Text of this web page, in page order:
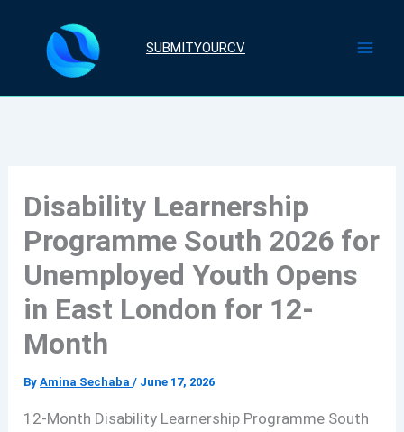
content
SUBMITYOURCV
Disability Learnership
Programme South 2026 for
Unemployed Youth Opens
in East London for 12-
Month
ByAmina Sechaba/ June 17, 2026
12-Month Disability Learnership Programme South